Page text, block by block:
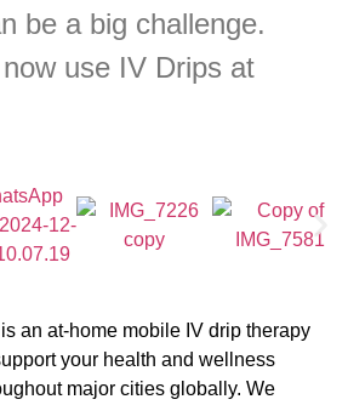
be a big challenge.
use IV Drips at
is an at-home mobile IV drip therapy
your health and wellness
major cities globally. We